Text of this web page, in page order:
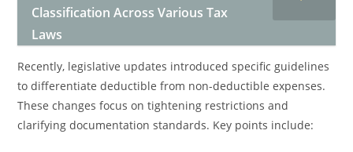
Classification Across Various Tax
Laws
Recently, legislative updates introduced specific guidelines
to differentiate deductible from non-deductible expenses.
These changes focus on tightening restrictions and
clarifying documentation standards. Key points include: